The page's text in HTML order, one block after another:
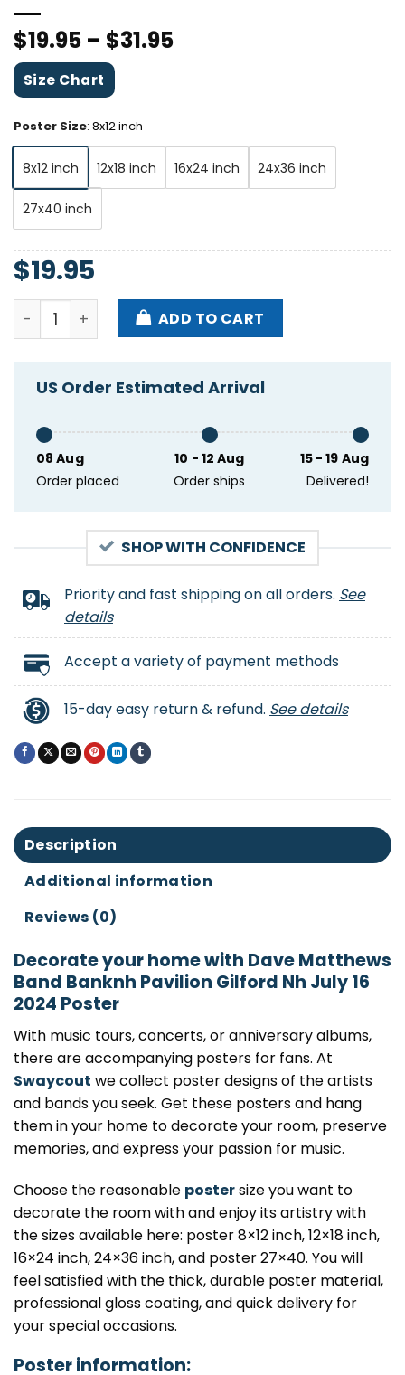
$19.95 – $31.95
Size Chart
Poster Size: 8x12 inch
8x12 inch 12x18 inch 16x24 inch 24x36 inch
27x40 inch
$19.95
Dave Matthews Band Banknh Pavilion Gilford Nh
ADD TO CART
US Order Estimated Arrival
08 Aug
Order placed
10 - 12 Aug
Order ships
15 - 19 Aug
Delivered!
SHOP WITH CONFIDENCE
Priority and fast shipping on all orders. See
details
Accept a variety of payment methods
15-day easy return & refund. See details
Description
Additional information
Reviews (0)
Decorate your home with Dave Matthews
Band Banknh Pavilion Gilford Nh July 16
2024 Poster
With music tours, concerts, or anniversary albums,
there are accompanying posters for fans. At
Swaycout we collect poster designs of the artists
and bands you seek. Get these posters and hang
them in your home to decorate your room, preserve
memories, and express your passion for music.
Choose the reasonable postersize you want to
decorate the room with and enjoy its artistry with
the sizes available here: poster 8×12 inch, 12×18 inch,
16×24 inch, 24×36 inch, and poster 27×40. You will
feel satisfied with the thick, durable poster material,
professional gloss coating, and quick delivery for
your special occasions.
Poster information: